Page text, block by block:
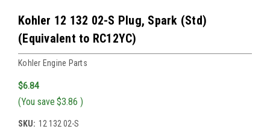
Kohler 12 132 02-S Plug, Spark (Std)
(Equivalent to RC12YC)
Kohler Engine Parts
$6.84
(You save $3.86 )
SKU: 12 132 02-S